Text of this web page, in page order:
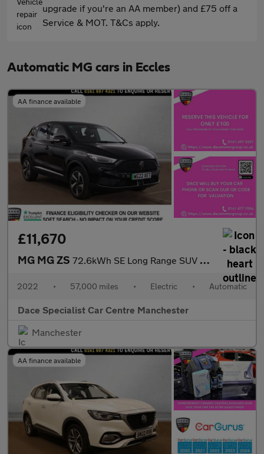
upgrade if you're an AA member) and £75 off a
Service & MOT. T&Cs apply.
Automatic MG cars in Eccles
AA finance available
£11,670
MG MG ZS 72.6kWh SE Long Range SUV 5dr Electric Auto (156 ps)
2022 • 57,000 miles • Electric • Automatic
Dace Specialist Car Centre Manchester
Manchester
AA finance available